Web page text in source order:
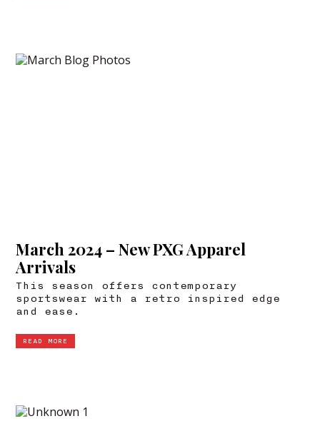
March 2024 – New PXG Apparel
Arrivals
This season offers contemporary
sportswear with a retro inspired edge
and ease.
READ MORE